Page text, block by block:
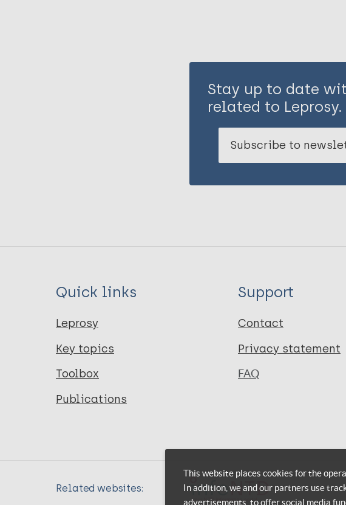
Stay up to date
related to Leprosy.
Subscribe to
Quick links
Leprosy
Key topics
Toolbox
Publications
Support
Contact
Privacy statement
FAQ
Related websites:
This website places cookies for the
In addition, we and our partners use
advertisements, to offer social media